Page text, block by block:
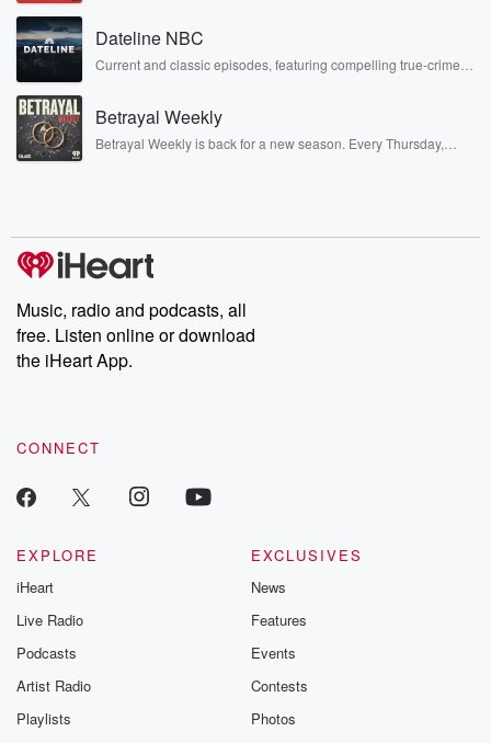
covered.
Dateline NBC
Current and classic episodes, featuring compelling true-crime
completely free, or subscribe to Dateline Premium for ad-free
listening and exclusive bonus content: DatelinePremium.com
Betrayal Weekly
Betrayal Weekly is back for a new season. Every Thursday,
producers of the critically acclaimed Betrayal series, Betrayal
Weekly drops new episodes every Thursday. If you would like to
share your story, you can reach out to the Betrayal Team by
emailing them at betrayalpod@gmail.com and follow us on
Instagram at @betrayalpod and @glasspodcasts. Please join
our Substack for additional exclusive content, curated book
recommendations, and community discussions. Sign up FREE
Music, radio and podcasts, all
free. Listen online or download
the iHeart App.
CONNECT
EXPLORE
iHeart
Live Radio
Podcasts
Artist Radio
Playlists
EXCLUSIVES
News
Features
Events
Contests
Photos